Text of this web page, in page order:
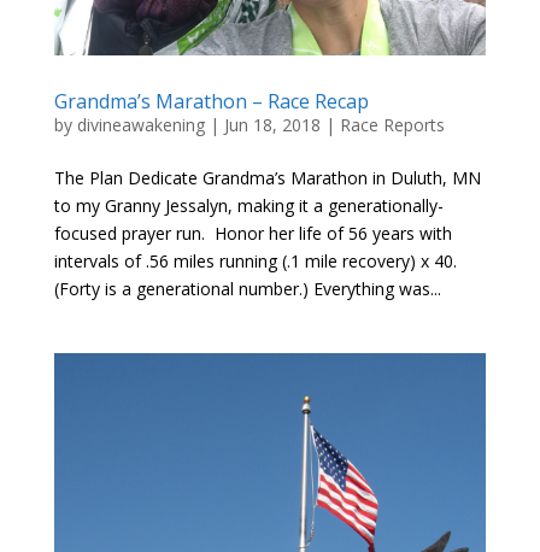
Grandma’s Marathon – Race Recap
by divineawakening| Jun 18, 2018 | Race Reports
The Plan Dedicate Grandma’s Marathon in Duluth, MN
to my Granny Jessalyn, making it a generationally-
focused prayer run. Honor her life of 56 years with
intervals of .56 miles running (.1 mile recovery) x 40.
(Forty is a generational number.) Everything was...